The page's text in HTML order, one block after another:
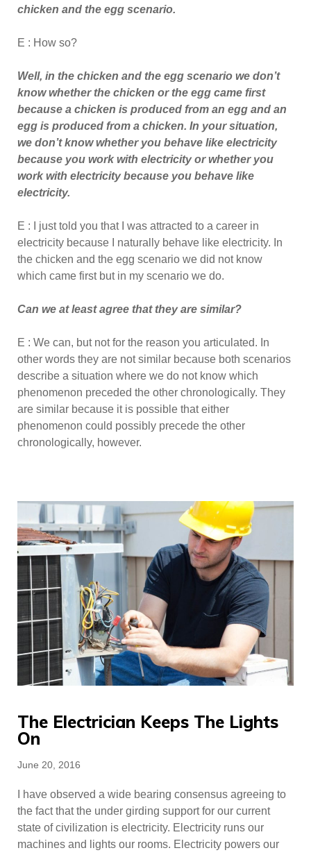
chicken and the egg scenario.
E : How so?
Well, in the chicken and the egg scenario we don’t
know whether the chicken or the egg came first
because a chicken is produced from an egg and an
egg is produced from a chicken. In your situation,
we don’t know whether you behave like electricity
because you work with electricity or whether you
work with electricity because you behave like
electricity.
E : I just told you that I was attracted to a career in
electricity because I naturally behave like electricity. In
the chicken and the egg scenario we did not know
which came first but in my scenario we do.
Can we at least agree that they are similar?
E : We can, but not for the reason you articulated. In
other words they are not similar because both scenarios
describe a situation where we do not know which
phenomenon preceded the other chronologically. They
are similar because it is possible that either
phenomenon could possibly precede the other
chronologically, however.
The Electrician Keeps The Lights
On
Posted
June 20, 2016
I have observed a wide bearing consensus agreeing to
the fact that the under girding support for our current
state of civilization is electricity. Electricity runs our
machines and lights our rooms. Electricity powers our